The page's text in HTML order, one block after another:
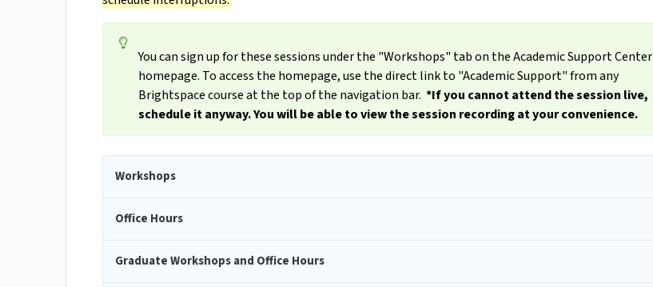
You can sign up for these sessions under the "Workshops" tab on the Academic Support Center
homepage. To access the homepage, use the direct link to "Academic Support" from any
Brightspace course at the top of the navigation bar. *If you cannot attend the session live,
schedule it anyway. You will be able to view the session recording at your convenience.
Workshops
Office Hours
Graduate Workshops and Office Hours